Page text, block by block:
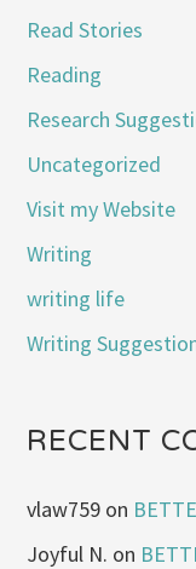
Read Stories
Reading
Research
Uncategorized
Visit my Website
Writing
writing life
Writing
RECENT
vlaw759 on
Joyful N. on